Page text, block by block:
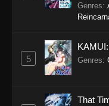
Eps
Genres:
5 Genres:
That